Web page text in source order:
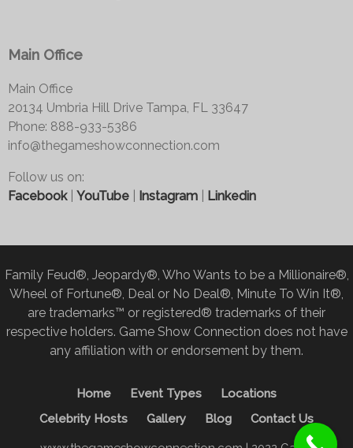
Main Office
Main Office
20134 Umbria Hill Drive Tampa, FL 33647
Phone: 888-933-5386
info@thegameshowconnection.com
Follow us on:
Facebook| YouTube Instagram Linkedin
Family Feud®, Jeopardy®, Who Wants to be a Millionaire®,
Wheel of Fortune®, Deal or No Deal®, Minute To Win It®,
are trademarks™ or registered® trademarks of their
respective holders. Game Show Connection does not have
any affiliation with or endorsement by them.
Home Event Types
Locations
Celebrity Hosts
Gallery Blog Contact Us